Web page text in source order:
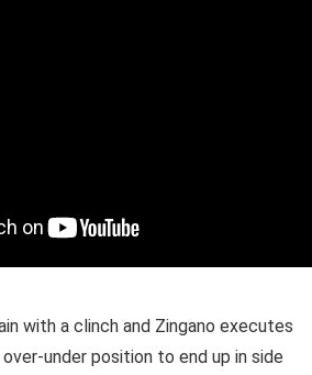
with a clinch and Zingano executes
under position to end up in side